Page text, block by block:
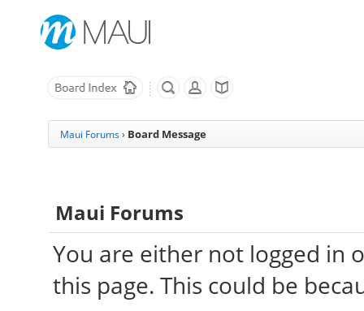
Maui Forums › Board Message
Maui Forums
You are either not logged in
this page. This could be